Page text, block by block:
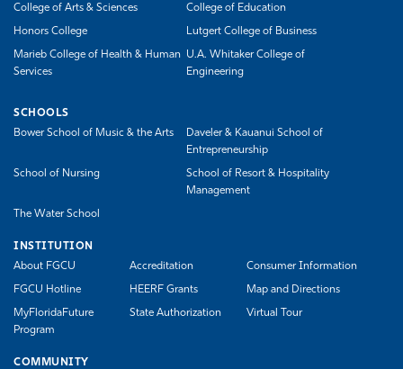
College of Arts & Sciences
College of Education
Honors College Lutgert College of Business
Marieb College of Health & Human
Services
U.A. Whitaker College of
Engineering
SCHOOLS
Bower School of Music & the Arts
Daveler & Kauanui School of
Entrepreneurship
School of Nursing
School of Resort & Hospitality
Management
The Water School
INSTITUTION
About FGCU
Accreditation Consumer Information
FGCU Hotline HEERF Grants Map and Directions
MyFloridaFuture
Program
State Authorization Virtual Tour
COMMUNITY